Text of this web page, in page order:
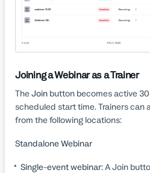
Joining a Webinar as a Trainer
TheJoin button becomes active
scheduled start time. Trainers can
from the following locations:
Standalone Webinar
Single-event webinar:A Join